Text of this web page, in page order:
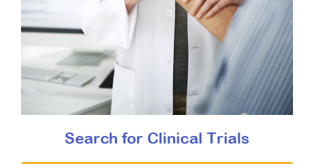
Search for Clinical Trials